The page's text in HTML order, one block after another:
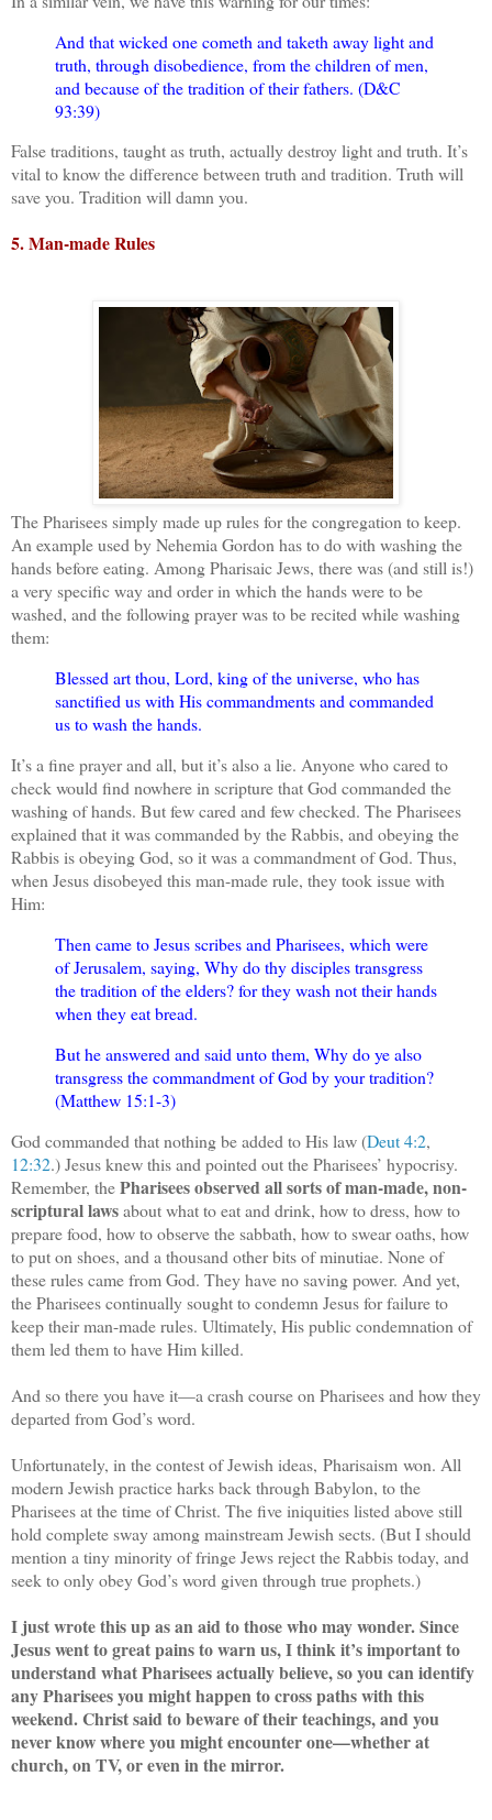
And that wicked one cometh and taketh away light and
truth, through disobedience, from the children of men,
and because of the tradition of their fathers. (D&C
93:39)
False traditions, taught as truth, actually destroy light and truth. It’s
vital to know the difference between truth and tradition. Truth will
save you. Tradition will damn you.
5. Man-made Rules
The Pharisees simply made up rules for the congregation to keep.
An example used by Nehemia Gordon has to do with washing the
hands before eating. Among Pharisaic Jews, there was (and still is!)
a very specific way and order in which the hands were to be
washed, and the following prayer was to be recited while washing
them:
Blessed art thou, Lord, king of the universe, who has
sanctified us with His commandments and commanded
us to wash the hands.
It’s a fine prayer and all, but it’s also a lie. Anyone who cared to
check would find nowhere in scripture that God commanded the
washing of hands. But few cared and few checked. The Pharisees
explained that it was commanded by the Rabbis, and obeying the
Rabbis is obeying God, so it was a commandment of God. Thus,
when Jesus disobeyed this man-made rule, they took issue with
Him:
Then came to Jesus scribes and Pharisees, which were
of Jerusalem, saying, Why do thy disciples transgress
the tradition of the elders? for they wash not their hands
when they eat bread.
But he answered and said unto them, Why do ye also
transgress the commandment of God by your tradition?
(Matthew 15:1-3)
God commanded that nothing be added to His law (Deut 4:2,
12:32.) Jesus knew this and pointed out the Pharisees’ hypocrisy.
Remember, thePharisees observed all sorts of man-made, non-
scriptural lawsabout what to eat and drink, how to dress, how to
prepare food, how to observe the sabbath, how to swear oaths, how
to put on shoes, and a thousand other bits of minutiae. None of
these rules came from God. They have no saving power. And yet,
the Pharisees continually sought to condemn Jesus for failure to
keep their man-made rules. Ultimately, His public condemnation of
them led them to have Him killed.
And so there you have it—a crash course on Pharisees and how they
departed from God’s word.
Unfortunately, in the contest of Jewish ideas, Pharisaism won. All
modern Jewish practice harks back through Babylon, to the
Pharisees at the time of Christ. The five iniquities listed above still
hold complete sway among mainstream Jewish sects. (But I should
mention a tiny minority of fringe Jews reject the Rabbis today, and
seek to only obey God’s word given through true prophets.)
I just wrote this up as an aid to those who may wonder. Since
Jesus went to great pains to warn us, I think it’s important to
understand what Pharisees actually believe, so you can identify
any Pharisees you might happen to cross paths with this
weekend. Christ said to beware of their teachings, and you
never know where you might encounter one—whether at
church, on TV, or even in the mirror.